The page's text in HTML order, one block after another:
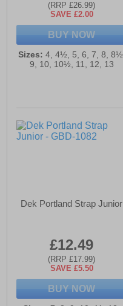
(RRP £26.99)
SAVE £2.00
BUY NOW
Sizes: 4, 4½, 5, 6, 7, 8, 8½,
9, 10, 10½, 11, 12, 13
Dek Portland Strap Junior
£12.49
(RRP £17.99)
SAVE £5.50
BUY NOW